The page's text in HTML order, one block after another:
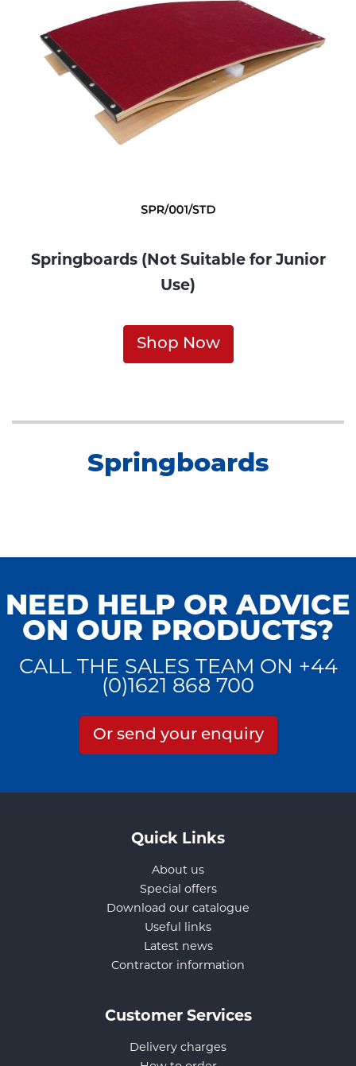
Springboards (Not Suitable for Junior
Use)
Shop Now
Springboards
NEED HELP OR ADVICE
ON OUR PRODUCTS?
CALL THE SALES TEAM ON +44
(0)1621 868 700
Or send your enquiry
Quick Links
About us
Special offers
Download our catalogue
Useful links
Latest news
Contractor information
Customer Services
Delivery charges